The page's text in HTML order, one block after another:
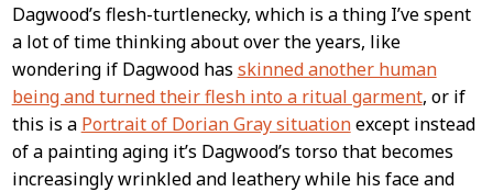
Dagwood’s flesh-turtlenecky, which is a thing I’ve spent
a lot of time thinking about over the years, like
wondering if Dagwood has skinned another human
being and turned their flesh into a ritual garment, or if
this is a Portrait of Dorian Gray situationexcept instead
of a painting aging it’s Dagwood’s torso that becomes
increasingly wrinkled and leathery while his face and